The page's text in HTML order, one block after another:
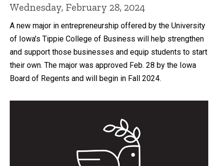
Wednesday, February 28, 2024
A new major in entrepreneurship offered by the University
of Iowa’s Tippie College of Business will help strengthen
and support those businesses and equip students to start
their own. The major was approved Feb. 28 by the Iowa
Board of Regents and will begin in Fall 2024.